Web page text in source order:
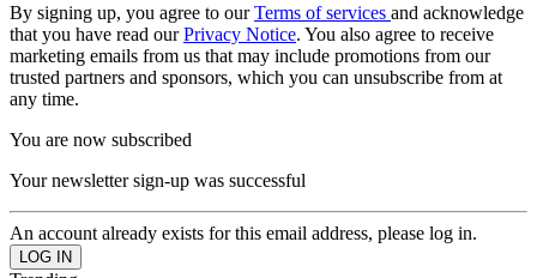
By signing up, you agree to ourTerms of services and acknowledge
that you have read ourPrivacy Notice. You also agree to receive
marketing emails from us that may include promotions from our
trusted partners and sponsors, which you can unsubscribe from at
any time.
You are now subscribed
Your newsletter sign-up was successful
An account already exists for this email address, please log in.